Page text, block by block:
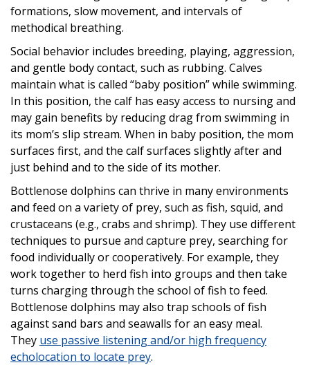
formations, slow movement, and intervals of
methodical breathing.
Social behavior includes breeding, playing, aggression,
and gentle body contact, such as rubbing. Calves
maintain what is called “baby position” while swimming.
In this position, the calf has easy access to nursing and
may gain benefits by reducing drag from swimming in
its mom’s slip stream. When in baby position, the mom
surfaces first, and the calf surfaces slightly after and
just behind and to the side of its mother.
Bottlenose dolphins can thrive in many environments
and feed on a variety of prey, such as fish, squid, and
crustaceans (e.g., crabs and shrimp). They use different
techniques to pursue and capture prey, searching for
food individually or cooperatively. For example, they
work together to herd fish into groups and then take
turns charging through the school of fish to feed.
Bottlenose dolphins may also trap schools of fish
against sand bars and seawalls for an easy meal.
They use passive listening and/or high frequency
echolocation to locate prey.